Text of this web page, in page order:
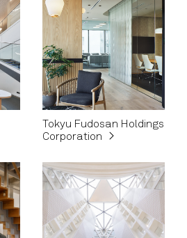
Tokyu Fudosan Holdings
Corporation